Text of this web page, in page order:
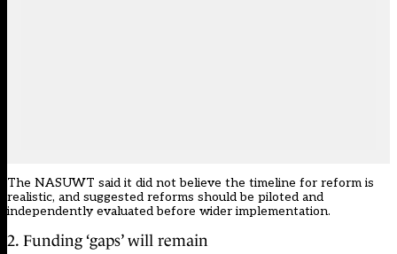
The NASUWT said it did not believe the timeline for reform is
realistic, and suggested reforms should be piloted and
independently evaluated before wider implementation.
2. Funding ‘gaps’ will remain